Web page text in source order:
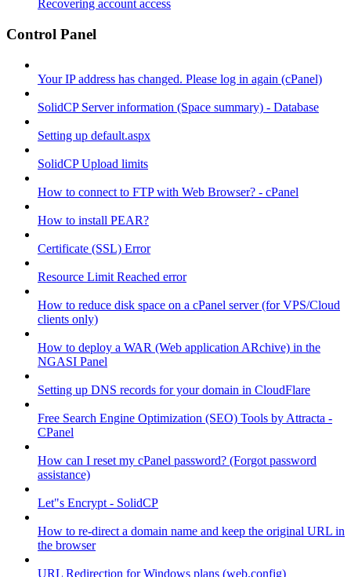
Recovering account access
Control Panel
Your IP address has changed. Please log in again (cPanel)
SolidCP Server information (Space summary) - Database
Setting up default.aspx
SolidCP Upload limits
How to connect to FTP with Web Browser? - cPanel
How to install PEAR?
Certificate (SSL) Error
Resource Limit Reached error
How to reduce disk space on a cPanel server (for VPS/Cloud
clients only)
How to deploy a WAR (Web application ARchive) in the
NGASI Panel
Setting up DNS records for your domain in CloudFlare
Free Search Engine Optimization (SEO) Tools by Attracta -
CPanel
How can I reset my cPanel password? (Forgot password
assistance)
Let"s Encrypt - SolidCP
How to re-direct a domain name and keep the original URL in
the browser
URL Redirection for Windows plans (web.config)